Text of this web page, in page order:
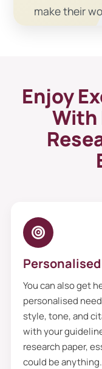
make their
Furthermore,
service
their
That
proposal
extensive
fingertips.
brilliant
impressive
service that
proposal
Enjoy
You can also get
personalised
style, tone, and
with your
research paper,
could be